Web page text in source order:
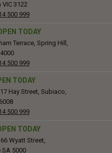
3122
500 999
TODAY
Terrace, Spring Hill,
500 999
TODAY
Hay Street, Subiaco,
500 999
TODAY
Wyatt Street,
5000